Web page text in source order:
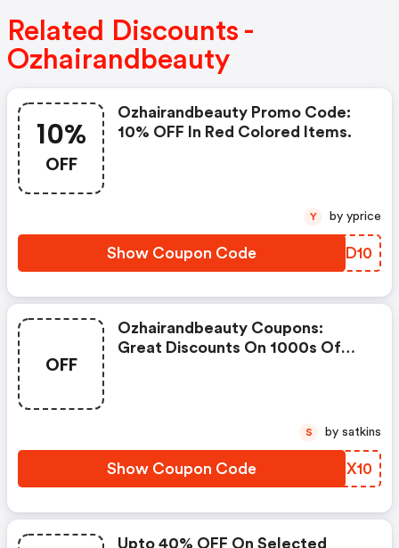
Related Discounts -
Ozhairandbeauty
10%
OFF
Ozhairandbeauty Promo Code:
10% OFF In Red Colored Items.
Show Coupon Code LGID10
Y by yprice
OFF
Ozhairandbeauty Coupons:
Great Discounts On 1000s Of
Show Coupon Code TGEX10
S by satkins
Upto 40% OFF On Selected